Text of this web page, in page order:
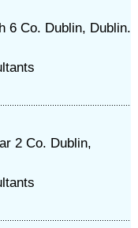
6 Co. Dublin, Dublin.
2 Co. Dublin,